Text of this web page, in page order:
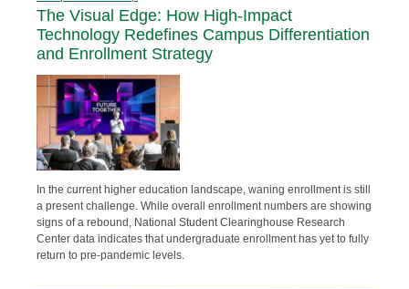
The Visual Edge: How High-Impact
Technology Redefines Campus Differentiation
and Enrollment Strategy
In the current higher education landscape, waning enrollment is still
a present challenge. While overall enrollment numbers are showing
signs of a rebound, National Student Clearinghouse Research
Center data indicates that undergraduate enrollment has yet to fully
return to pre-pandemic levels.